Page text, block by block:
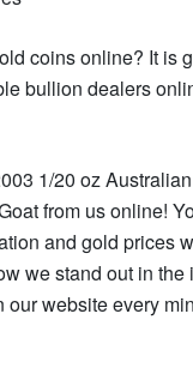
coins online? It is
bullion dealers
1/20 oz
from us online!
and gold prices
we stand out in the
our website every